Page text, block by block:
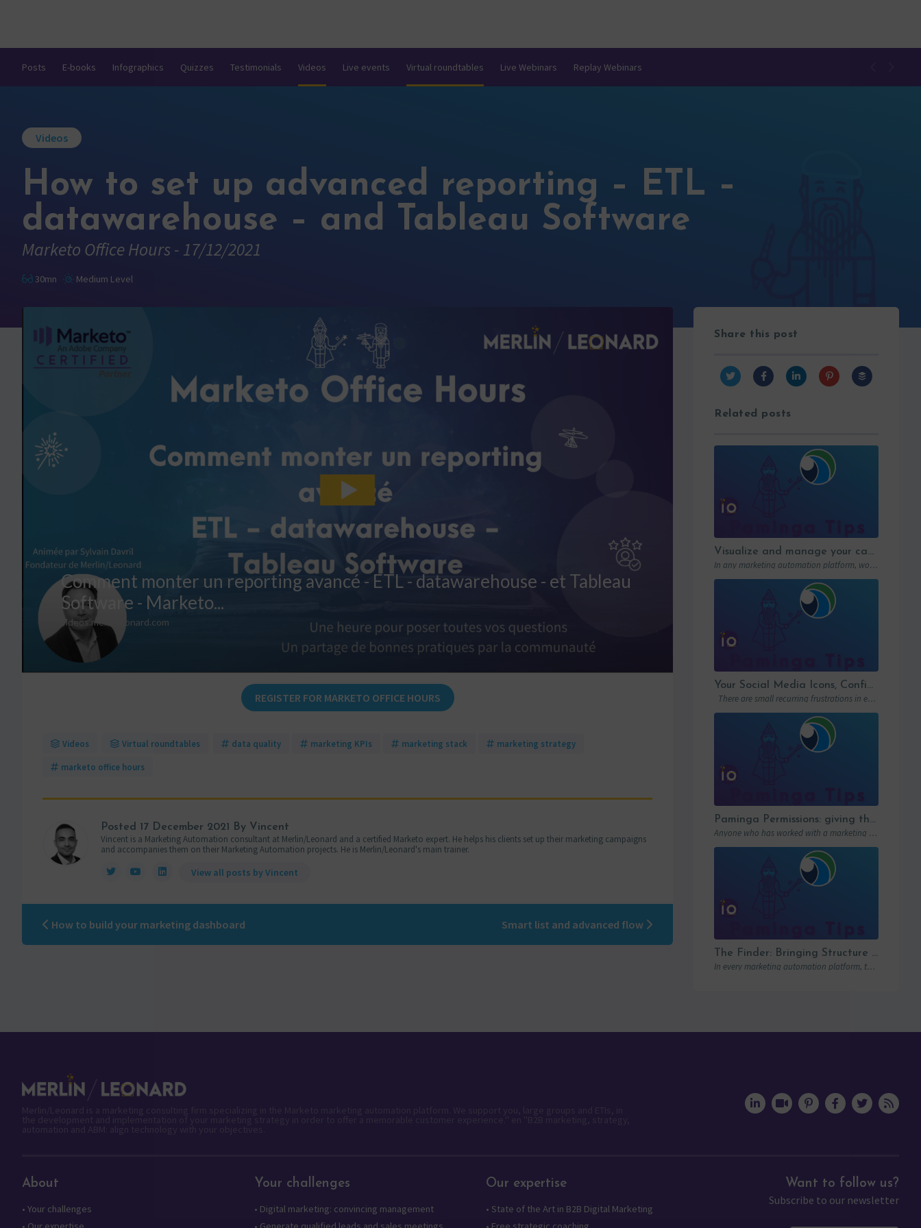
Posts E-books Infographics Quizzes Testimonials Videos Live events Virtual roundtables Live Webinars Replay Webinars
Videos
How to set up advanced reporting – ETL –
datawarehouse – and Tableau Software
Marketo Office Hours - 17/12/2021
30mn Medium Level
REGISTER FOR MARKETO OFFICE HOURS
Videos Virtual roundtables data quality marketing KPIs marketing stack marketing strategy
marketo office hours
Posted 17 December 2021 By Vincent
Vincent is a Marketing Automation consultant at Merlin/Leonard and a certified Marketo expert. He helps his clients set up their marketing campaigns
and accompanies them on their Marketing Automation projects. He is Merlin/Leonard's main trainer.
View all posts by Vincent
How to build your marketing dashboard Smart list and advanced flow
Share this post
Related posts
Visualize and manage your campaigns with Paminga’s graphic workflows
In any marketing automation platform, workflows are the engine. But let’s be honest: in…
Your Social Media Icons, Configured Once and For All
There are small recurring frustrations in every marketing ops workflow. Hunting down a…
Paminga Permissions: giving the right access to the right people
Anyone who has worked with a marketing automation platform knows one thing: permissions matter….
The Finder: Bringing Structure to Team Collaboration
In every marketing automation platform, there comes a point where the real question is…
About
• Your challenges
Your challenges
• Digital marketing: convincing management
Our expertise
• State of the Art in B2B Digital Marketing
Want to follow us?
Subscribe to our newsletter